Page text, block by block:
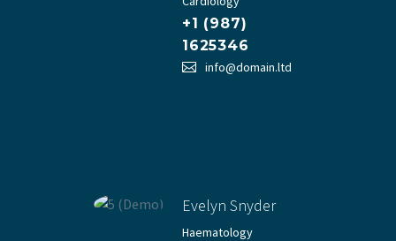
+1 (987)
1625346
info@domain.ltd
Evelyn Snyder
Haematology